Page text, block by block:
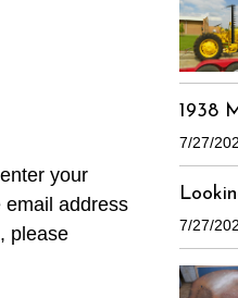
your
email address
please
1938
7/27/
7/27/